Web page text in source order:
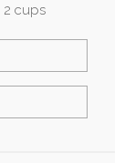
2 cups